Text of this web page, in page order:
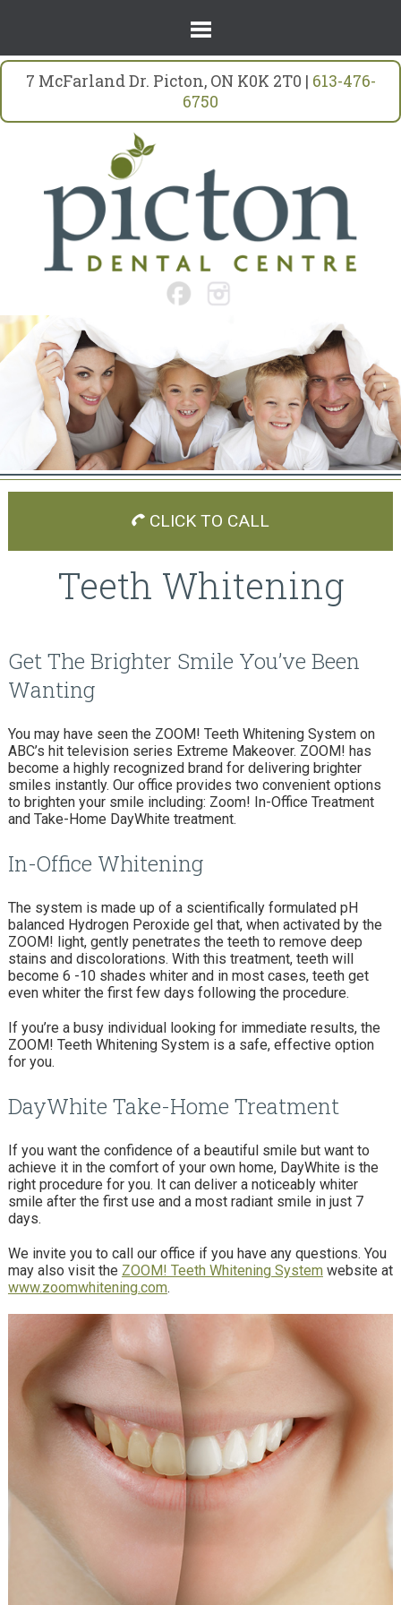
7 McFarland Dr. Picton, ON K0K 2T0 | 613-476-
6750
CLICK TO CALL
Teeth Whitening
Get The Brighter Smile You’ve Been
Wanting
You may have seen the ZOOM! Teeth Whitening System on
ABC’s hit television series Extreme Makeover. ZOOM! has
become a highly recognized brand for delivering brighter
smiles instantly. Our office provides two convenient options
to brighten your smile including: Zoom! In-Office Treatment
and Take-Home DayWhite treatment.
In-Office Whitening
The system is made up of a scientifically formulated pH
balanced Hydrogen Peroxide gel that, when activated by the
ZOOM! light, gently penetrates the teeth to remove deep
stains and discolorations. With this treatment, teeth will
become 6 -10 shades whiter and in most cases, teeth get
even whiter the first few days following the procedure.
If you’re a busy individual looking for immediate results, the
ZOOM! Teeth Whitening System is a safe, effective option
for you.
DayWhite Take-Home Treatment
If you want the confidence of a beautiful smile but want to
achieve it in the comfort of your own home, DayWhite is the
right procedure for you. It can deliver a noticeably whiter
smile after the first use and a most radiant smile in just 7
days.
We invite you to call our office if you have any questions. You
may also visit the ZOOM! Teeth Whitening Systemwebsite at
www.zoomwhitening.com.